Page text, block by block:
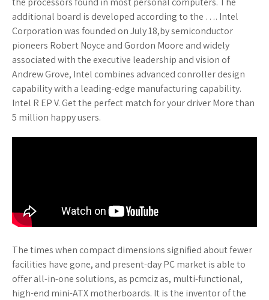
additional board is developed according to the …. Intel
Corporation was founded on July 18,by semiconductor
pioneers Robert Noyce and Gordon Moore and widely
associated with the executive leadership and vision of
Andrew Grove, Intel combines advanced conroller design
capability with a leading-edge manufacturing capability.
Intel R EP V. Get the perfect match for your driver More than
5 million happy users.
The times when compact dimensions signified about fewer
facilities have gone, and present-day PC market is able to
offer all-in-one solutions, as pcmciz as, multi-functional,
high-end mini-ATX motherboards. It is the inventor of the